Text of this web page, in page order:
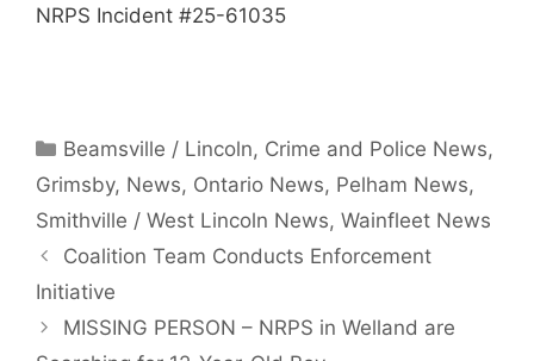
NRPS Incident #25-61035
Categories
Beamsville / Lincoln, Crime and Police News,
Grimsby, News, Ontario News, Pelham News,
Smithville / West Lincoln News, Wainfleet News
Coalition Team Conducts Enforcement
Initiative
MISSING PERSON – NRPS in Welland are